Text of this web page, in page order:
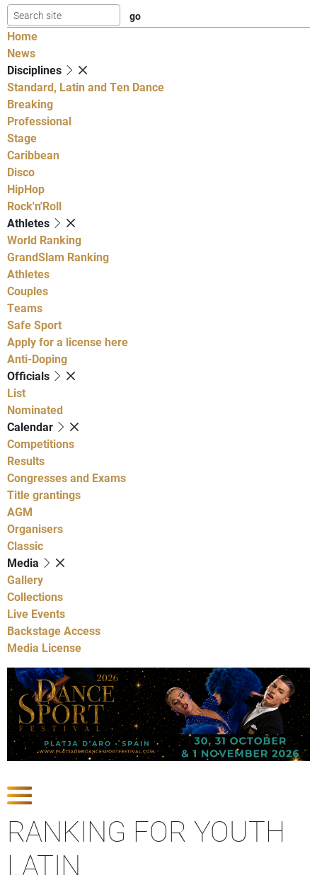
Home
News
Disciplines
Standard, Latin and Ten Dance
Breaking
Professional
Stage
Caribbean
Disco
HipHop
Rock'n'Roll
Athletes
World Ranking
GrandSlam Ranking
Athletes
Couples
Teams
Safe Sport
Apply for a license here
Anti-Doping
Officials
List
Nominated
Calendar
Competitions
Results
Congresses and Exams
Title grantings
AGM
Organisers
Classic
Media
Gallery
Collections
Live Events
Backstage Access
Media License
RANKING FOR YOUTH
LATIN